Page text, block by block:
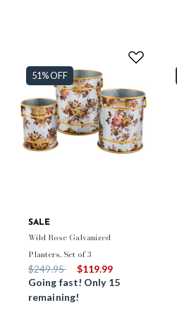
51% OFF
SALE
Wild Rose Galvanized
Planters, Set of 3
Price reduced from
$249.95to
$119.99
Going fast! Only 15
remaining!